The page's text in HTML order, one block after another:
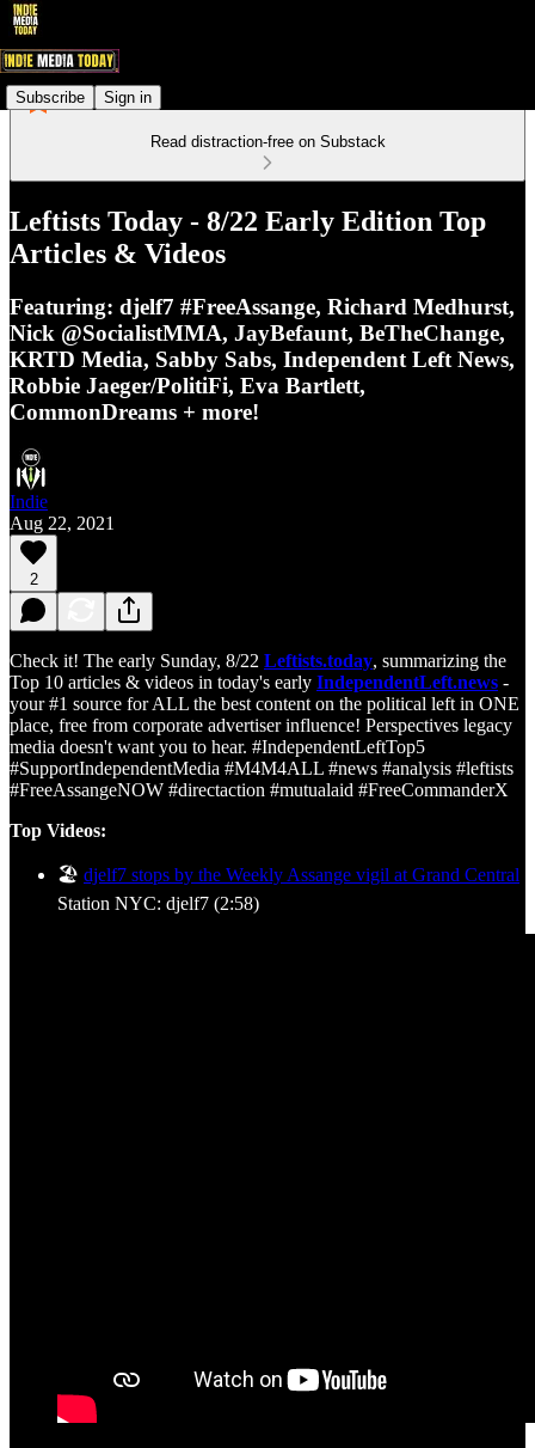
Subscribe Sign in
Read distraction-free on Substack
Leftists Today - 8/22 Early Edition Top
Articles & Videos
Featuring: djelf7 #FreeAssange, Richard Medhurst,
Nick @SocialistMMA, JayBefaunt, BeTheChange,
KRTD Media, Sabby Sabs, Independent Left News,
Robbie Jaeger/PolitiFi, Eva Bartlett,
CommonDreams + more!
Indie
Aug 22, 2021
2
Check it! The early Sunday, 8/22 Leftists.today, summarizing the
Top 10 articles & videos in today's early IndependentLeft.news -
your #1 source for ALL the best content on the political left in ONE
place, free from corporate advertiser influence! Perspectives legacy
media doesn't want you to hear. #IndependentLeftTop5
#SupportIndependentMedia #M4M4ALL #news #analysis #leftists
#FreeAssangeNOW #directaction #mutualaid #FreeCommanderX
Top Videos:
🏖️ djelf7 stops by the Weekly Assange vigil at Grand Central
Station NYC: djelf7 (2:58)